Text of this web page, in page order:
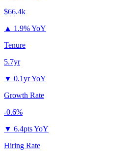
$66.4k
▲ 1.9% YoY
Tenure
5.7yr
▼ 0.1yr YoY
Growth Rate
-0.6%
▼ 6.4pts YoY
Hiring Rate